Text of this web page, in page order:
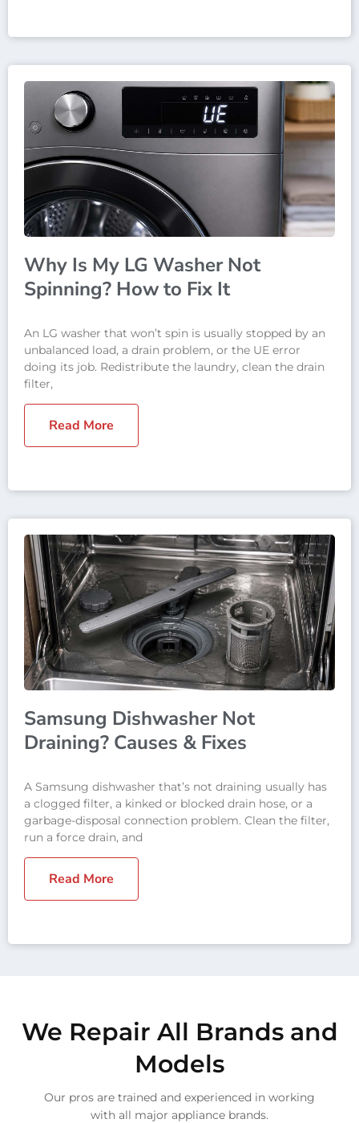
Why Is My LG Washer Not
Spinning? How to Fix It
An LG washer that won’t spin is usually stopped by an
unbalanced load, a drain problem, or the UE error
doing its job. Redistribute the laundry, clean the drain
filter,
Read More
Samsung Dishwasher Not
Draining? Causes & Fixes
A Samsung dishwasher that’s not draining usually has
a clogged filter, a kinked or blocked drain hose, or a
garbage-disposal connection problem. Clean the filter,
run a force drain, and
Read More
We Repair All Brands and
Models
Our pros are trained and experienced in working
with all major appliance brands.